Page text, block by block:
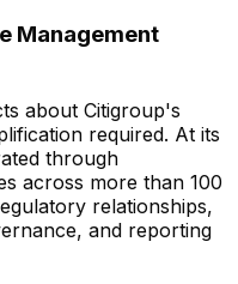
Management
about Citigroup's
required. At its
through
across more than 100
relationships,
and reporting